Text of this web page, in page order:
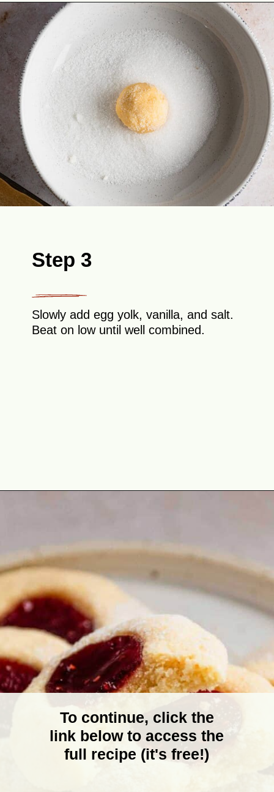
Opening
Step 3
Slowly add egg yolk, vanilla, and salt.
Beat on low until well combined.
To continue, click the
link below to access the
full recipe (it's free!)